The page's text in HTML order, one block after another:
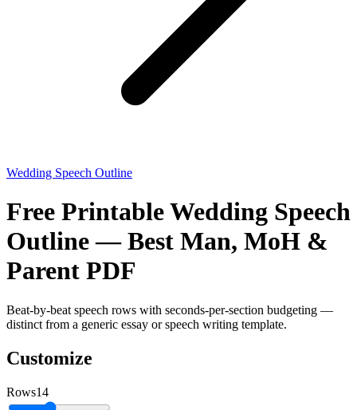
Wedding Speech Outline
Free Printable Wedding Speech
Outline — Best Man, MoH &
Parent PDF
Beat-by-beat speech rows with seconds-per-section budgeting —
distinct from a generic essay or speech writing template.
Customize
Rows14